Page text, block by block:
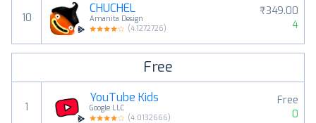
10
CHUCHEL
Amanita Design
(4.1272726)
₹349.00
4
Free
1
YouTube Kids
Google LLC
(4.0132666)
Free
0